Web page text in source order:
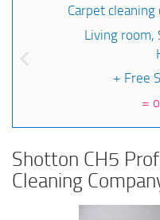
Carpet
Living room,
+ Free
=
Shotton CH5
Cleaning